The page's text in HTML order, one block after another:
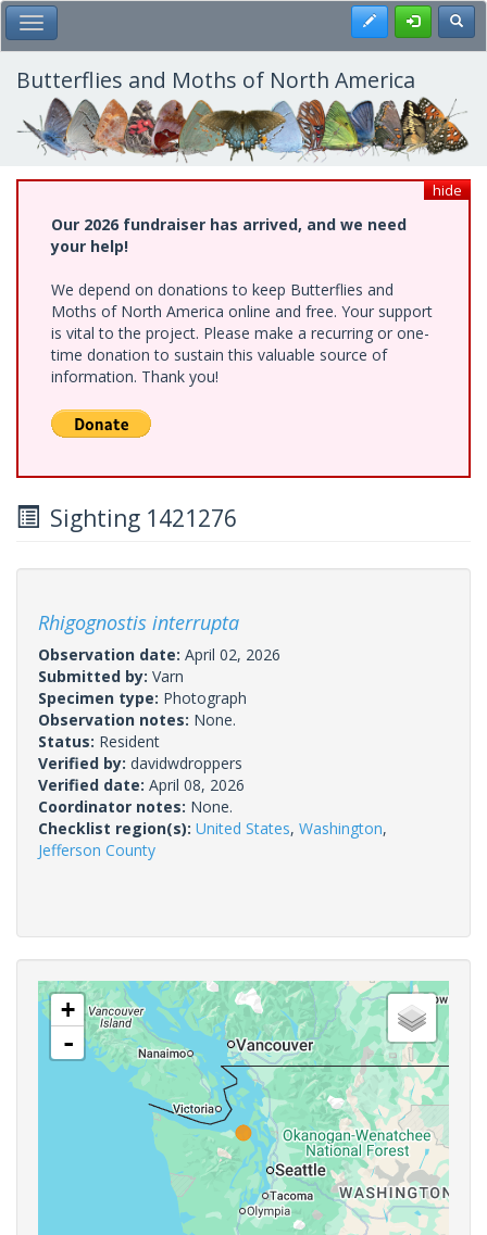
Skip
to
main
content
Toggle Main Menu Register
Butterflies and Moths of North America
hide
Our 2026 fundraiser has arrived, and we need
your help!
We depend on donations to keep Butterflies and
Moths of North America online and free. Your support
is vital to the project. Please make a recurring or one-
time donation to sustain this valuable source of
information. Thank you!
Sighting 1421276
Rhigognostis interrupta
Observation date: April 02, 2026
Submitted by: Varn
Specimen type: Photograph
Observation notes: None.
Status: Resident
Verified by: davidwdroppers
Verified date: April 08, 2026
Coordinator notes: None.
Checklist region(s): United States, Washington,
Jefferson County
+
-